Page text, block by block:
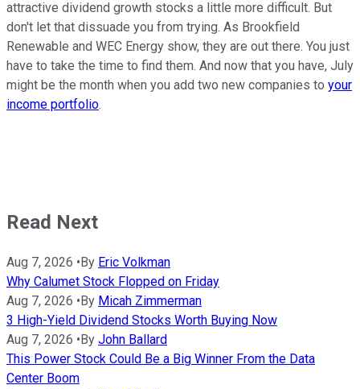
attractive dividend growth stocks a little more difficult. But
don't let that dissuade you from trying. As Brookfield
Renewable and WEC Energy show, they are out there. You just
have to take the time to find them. And now that you have, July
might be the month when you add two new companies to your
income portfolio.
Read Next
Aug 7, 2026 •By Eric Volkman
Why Calumet Stock Flopped on Friday
Aug 7, 2026 •By Micah Zimmerman
3 High-Yield Dividend Stocks Worth Buying Now
Aug 7, 2026 •By John Ballard
This Power Stock Could Be a Big Winner From the Data
Center Boom